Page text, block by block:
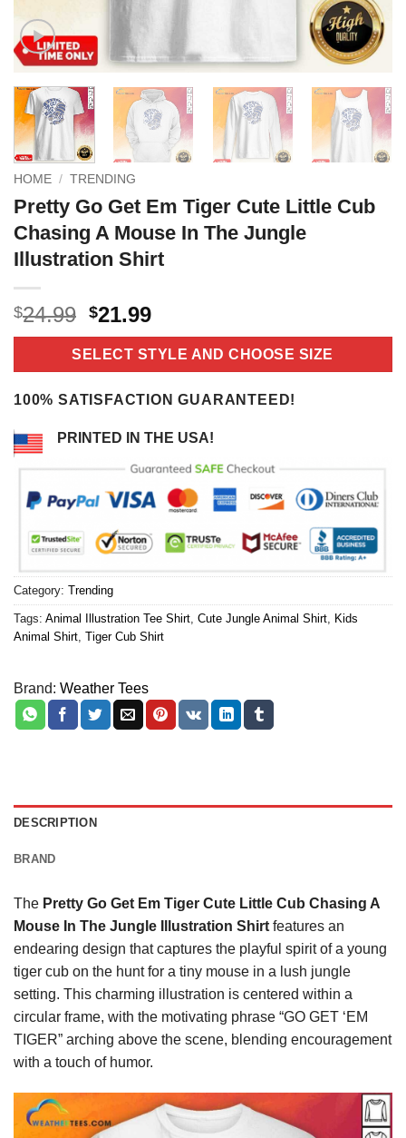
HOME / TRENDING
Pretty Go Get Em Tiger Cute Little Cub
Chasing A Mouse In The Jungle
Illustration Shirt
$24.99 Original
price
was:
$24.99.
$21.99Current
price
is:
$21.99.
SELECT STYLE AND CHOOSE SIZE
100% SATISFACTION GUARANTEED!
PRINTED IN THE USA!
Category: Trending
Tags: Animal Illustration Tee Shirt Cute Jungle Animal Shirt Kids
Animal Shirt Tiger Cub Shirt
Brand: Weather Tees
DESCRIPTION
BRAND
The Pretty Go Get Em Tiger Cute Little Cub Chasing A
Mouse In The Jungle Illustration Shirt features an
endearing design that captures the playful spirit of a young
tiger cub on the hunt for a tiny mouse in a lush jungle
setting. This charming illustration is centered within a
circular frame, with the motivating phrase “GO GET ‘EM
TIGER” arching above the scene, blending encouragement
with a touch of humor.